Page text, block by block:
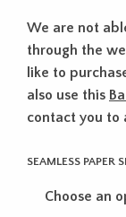
We are not
through the
like to
also use this
contact you to
SEAMLESS PAPER